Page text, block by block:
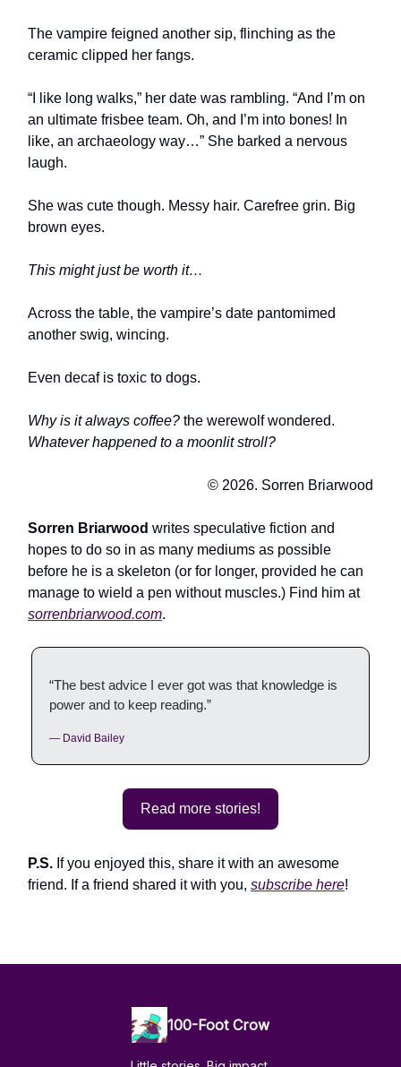
The vampire feigned another sip, flinching as the
ceramic clipped her fangs.
“I like long walks,” her date was rambling. “And I’m on
an ultimate frisbee team. Oh, and I’m into bones! In
like, an archaeology way…” She barked a nervous
laugh.
She was cute though. Messy hair. Carefree grin. Big
brown eyes.
This might just be worth it…
Across the table, the vampire’s date pantomimed
another swig, wincing.
Even decaf is toxic to dogs.
Why is it always coffee? the werewolf wondered.
Whatever happened to a moonlit stroll?
© 2026. Sorren Briarwood
Sorren Briarwood writes speculative fiction and
hopes to do so in as many mediums as possible
before he is a skeleton (or for longer, provided he can
manage to wield a pen without muscles.) Find him at
sorrenbriarwood.com.
“The best advice I ever got was that knowledge is
power and to keep reading.”
— David Bailey
Read more stories!
P.S. If you enjoyed this, share it with an awesome
friend. If a friend shared it with you, subscribe here!
100-Foot Crow